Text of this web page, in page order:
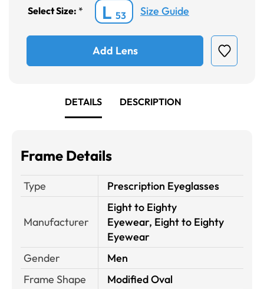
Select Size: * L 53 Size Guide
Add Lens
DETAILS DESCRIPTION
Frame Details
Type Prescription Eyeglasses
Manufacturer
Eight to Eighty
Eyewear, Eight to Eighty
Eyewear
Gender
Men
Frame Shape
Modified Oval